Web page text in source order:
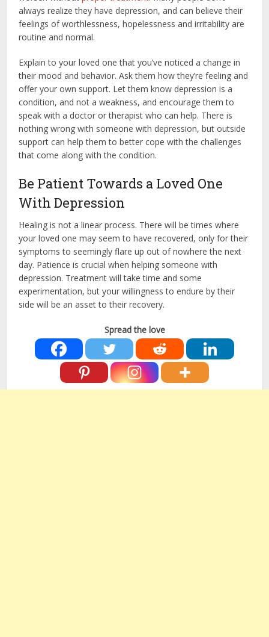
always realize they have depression, and can believe their
feelings of worthlessness, hopelessness and irritability are
routine and normal.
Explain to your loved one that you’ve noticed a change in
their mood and behavior. Ask them how they’re feeling and
offer your own support. Let them know depression is a
condition, and not a weakness, and encourage them to
speak with a doctor or therapist who can help. There is
nothing wrong with someone with depression, but outside
support can help them to better cope with the challenges
that come along with the condition.
Be Patient Towards a Loved One
With Depression
Healing is not a linear process. There will be times where
your loved one may seem to have recovered, only for their
symptoms to seemingly flare up out of nowhere the next
day. Patience is crucial when helping someone with
depression. Treatment will take time and some
experimentation, but your willingness to endure by their
side will be an asset to their recovery.
Spread the love